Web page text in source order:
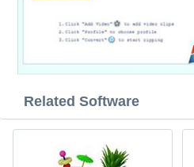
Related Software